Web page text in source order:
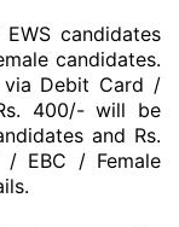
candidates
candidates.
via Debit Card /
400/- will be
and Rs.
EBC / Female